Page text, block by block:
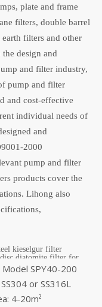
plate and frame
filters, double barrel
filters and other
design and
and filter industry,
pump and filter
and cost-effective
individual needs of
and
2000
pump and filter
products cover the
Lihong also
kieselgur filter
diatomite filter for
Model SPY40-200
or SS316L
4-20m²